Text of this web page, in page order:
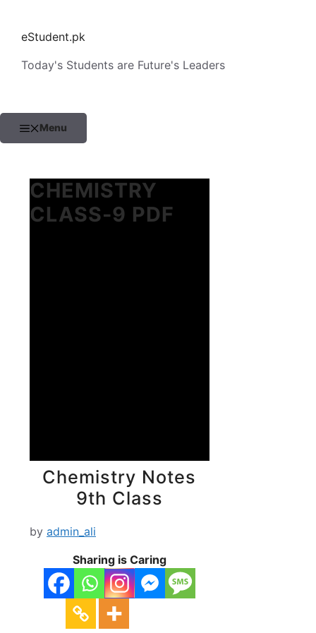
contenteStudent.pk
Today's Students are Future's Leaders
Menu
CHEMISTRY
CLASS-9 PDF
Chemistry Notes
9th Class
by admin_ali
Sharing is Caring